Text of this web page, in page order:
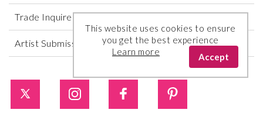
Trade Inquires
Artist Submissions
This website uses cookies to ensure
you get the best experience
Learn more
Accept